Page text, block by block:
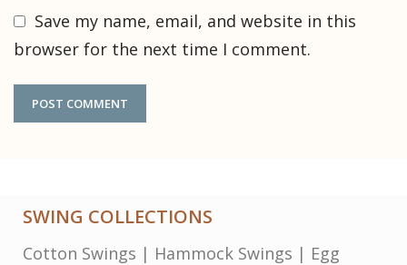
Save my name, email, and website in this
browser for the next time I comment.
SWING COLLECTIONS
Cotton Swings | Hammock Swings | Egg